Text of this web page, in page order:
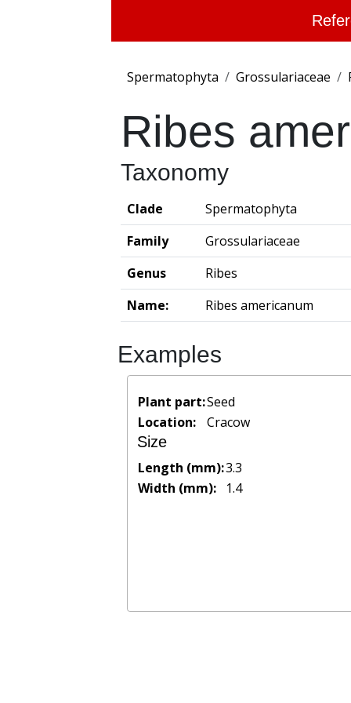
Spermatophyta Grossulariaceae
Ribes
Taxonomy
Clade
Spermatophyta
Family
Grossulariaceae
Genus
Ribes
Name:
Ribes americanum
Examples
Plant part:Seed
Location:
Cracow
Size
Length (mm):3.3
Width (mm):
1.4